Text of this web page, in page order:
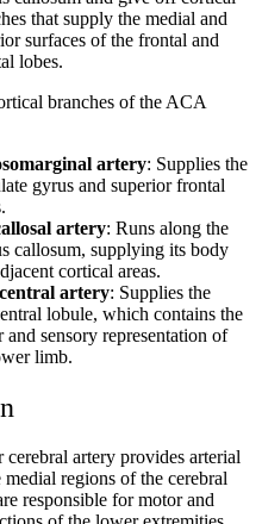
that supply the medial and
surfaces of the frontal and
lobes.
branches of the ACA
artery: Supplies the
gyrus and superior frontal
artery: Runs along the
callosum, supplying its body
cortical areas.
artery: Supplies the
lobule, which contains the
and sensory representation of
limb.
cerebral artery provides arterial
medial regions of the cerebral
responsible for motor and